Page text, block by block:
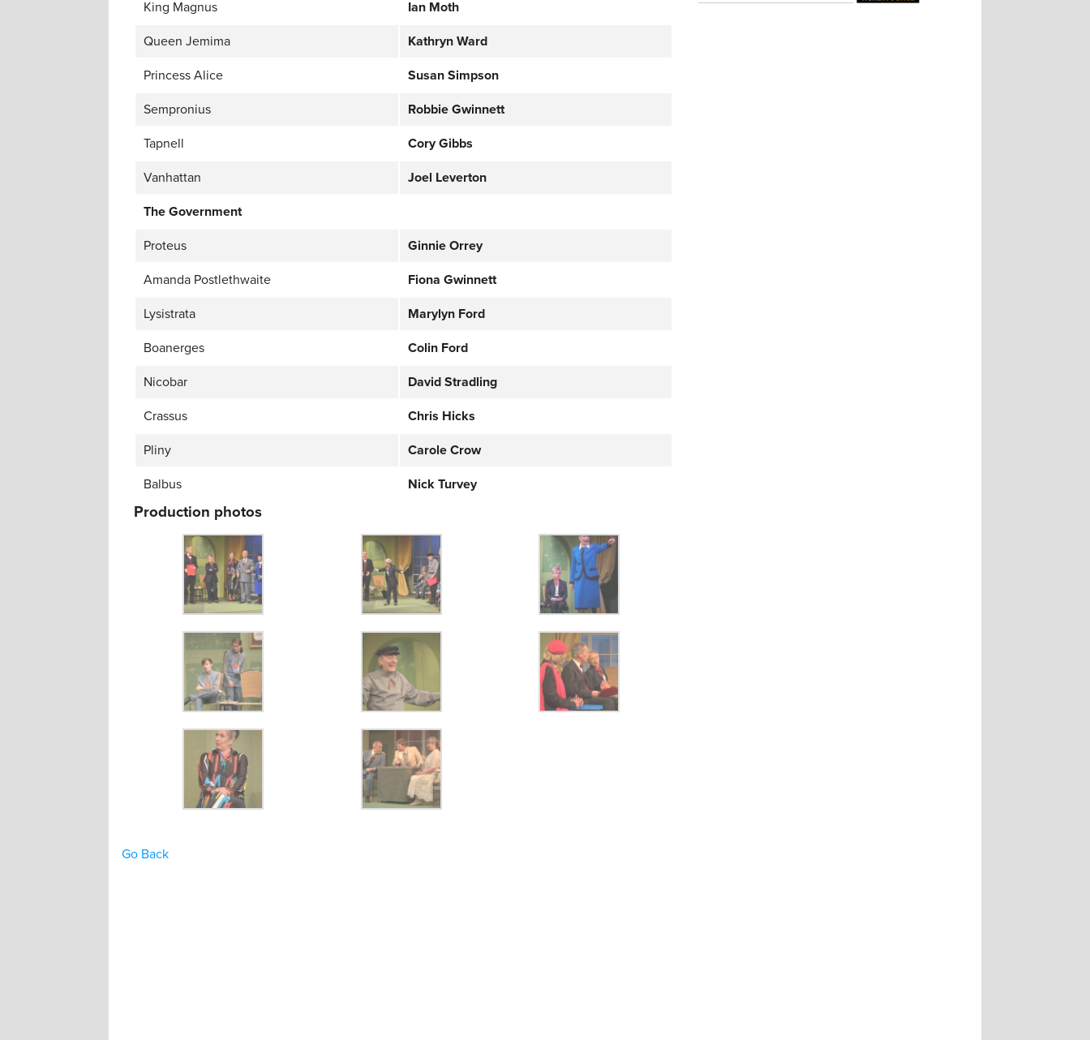
King Magnus Ian Moth
Queen Jemima Kathryn Ward
Princess Alice Susan Simpson
Sempronius Robbie Gwinnett
Tapnell Cory Gibbs
Vanhattan Joel Leverton
The Government
Proteus Ginnie Orrey
Amanda Postlethwaite Fiona Gwinnett
Lysistrata Marylyn Ford
Boanerges Colin Ford
Nicobar David Stradling
Crassus Chris Hicks
Pliny Carole Crow
Balbus Nick Turvey
Production photos
Go Back